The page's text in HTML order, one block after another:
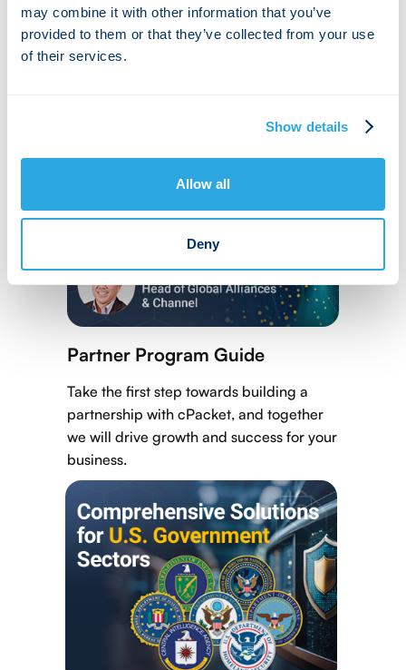
may combine it with other information that you’ve
provided to them or that they’ve collected from your use
of their services.
Show details
Allow all
Deny
Partner Program Guide
Take the first step towards building a
partnership with cPacket, and together
we will drive growth and success for your
business.